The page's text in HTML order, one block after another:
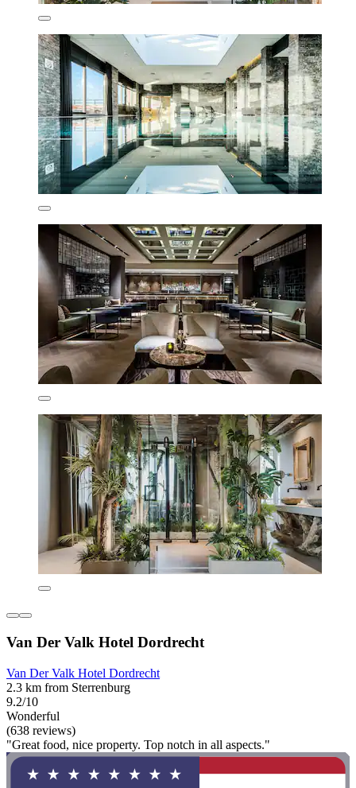
Van Der Valk Hotel Dordrecht
Van Der Valk Hotel Dordrecht
2.3 km from Sterrenburg
9.2/10
Wonderful
(638 reviews)
"Great food, nice property. Top notch in all aspects."